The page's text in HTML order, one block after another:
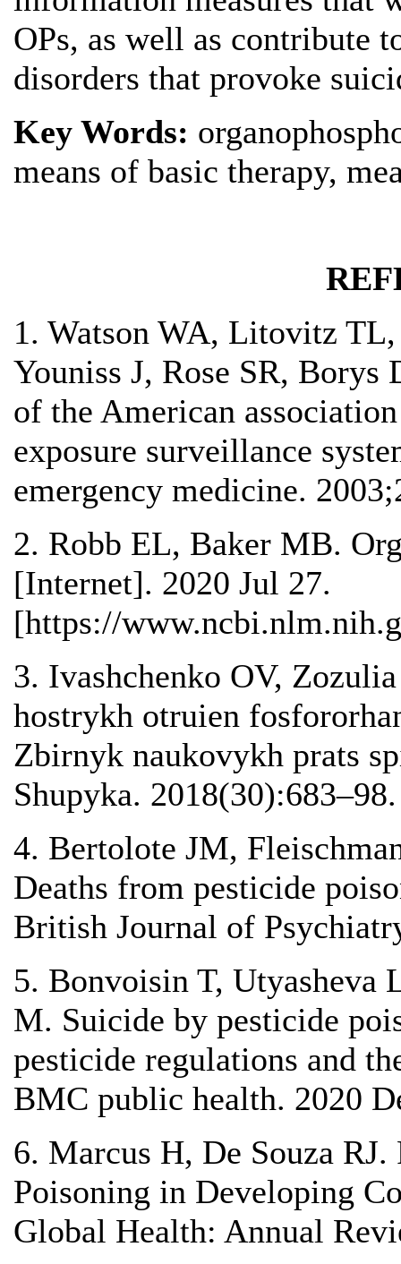
OPs, as well as contribute
disorders that provoke
Key Words:
means of basic therapy,
1. Watson WA, Litovitz
Youniss J, Rose SR,
of the American
exposure surveillance
emergency medicine.
2. Robb EL, Baker MB.
[Internet]. 2020 Jul 27.
[https://
3. Ivashchenko OV,
hostrykh otruien
Zbirnyk naukovykh prats
Shupyka. 2018(30):683–98.
4. Bertolote JM,
Deaths from pesticide
British Journal of
5. Bonvoisin T, Utyasheva
M. Suicide by pesticide
pesticide regulations and
BMC public health. 2020
6. Marcus H, De Souza
Poisoning in Developing
Global Health: Annual